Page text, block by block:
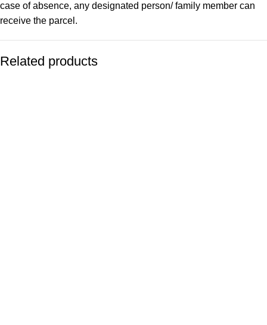
case of absence, any designated person/ family member can
receive the parcel.
Related products